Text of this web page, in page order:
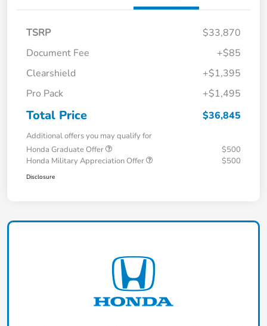
TSRP
$33,870
Document Fee
+$85
Clearshield
+$1,395
Pro Pack
+$1,495
Total Price $36,845
Additional offers you may qualify for
Honda Graduate Offer
$500
Honda Military Appreciation Offer
$500
Disclosure